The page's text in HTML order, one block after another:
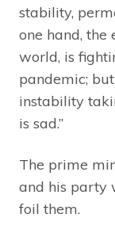
stability,
one hand,
world, is
pandemic;
instability
is sad.”
The prime
and his party
foil them.